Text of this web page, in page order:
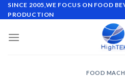
Skip
to
SINCE 2005,WE FOCUS ON FOOD
PRODUCTION
FOOD